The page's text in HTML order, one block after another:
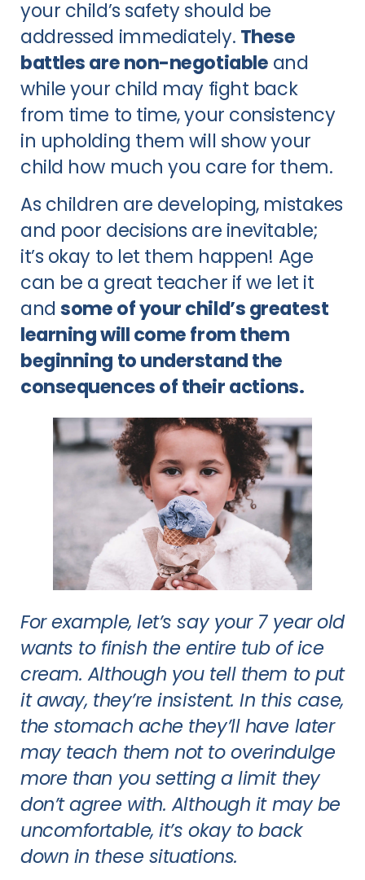
your child’s safety should be
addressed immediately. These
battles are non-negotiable and
while your child may fight back
from time to time, your consistency
in upholding them will show your
child how much you care for them.
As children are developing, mistakes
and poor decisions are inevitable;
it’s okay to let them happen! Age
can be a great teacher if we let it
andsome of your child’s greatest
learning will come from them
beginning to understand the
consequences of their actions.
For example, let’s say your 7 year old
wants to finish the entire tub of ice
cream. Although you tell them to put
it away, they’re insistent. In this case,
the stomach ache they’ll have later
may teach them not to overindulge
more than you setting a limit they
don’t agree with. Although it may be
uncomfortable, it’s okay to back
down in these situations.